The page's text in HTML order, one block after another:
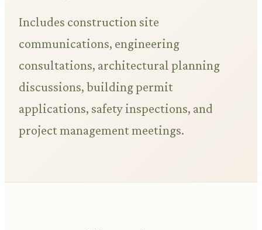
Includes construction site
communications, engineering
consultations, architectural planning
discussions, building permit
applications, safety inspections, and
project management meetings.